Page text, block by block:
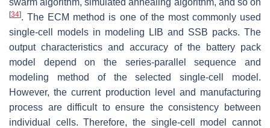
swarm algorithm, simulated annealing algorithm, and so on
[34]. The ECM method is one of the most commonly used
single-cell models in modeling LIB and SSB packs. The
output characteristics and accuracy of the battery pack
model depend on the series-parallel sequence and
modeling method of the selected single-cell model.
However, the current production level and manufacturing
process are difficult to ensure the consistency between
individual cells. Therefore, the single-cell model cannot